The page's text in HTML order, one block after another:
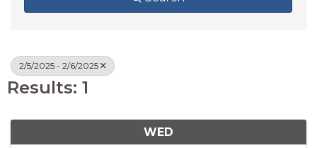
2/5/2025 - 2/6/2025
Results: 1
WED